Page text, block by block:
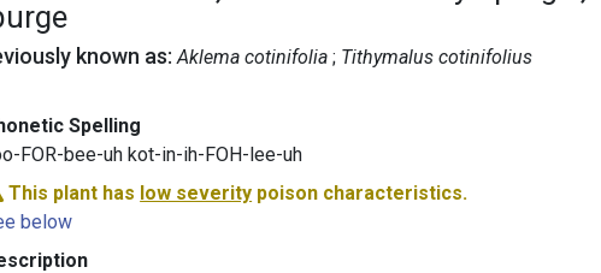
known as: Aklema cotinifolia Tithymalus cotinifolius
Spelling
FOR-bee-uh kot-in-ih-FOH-lee-uh
This plant has low severity poison characteristics.
below